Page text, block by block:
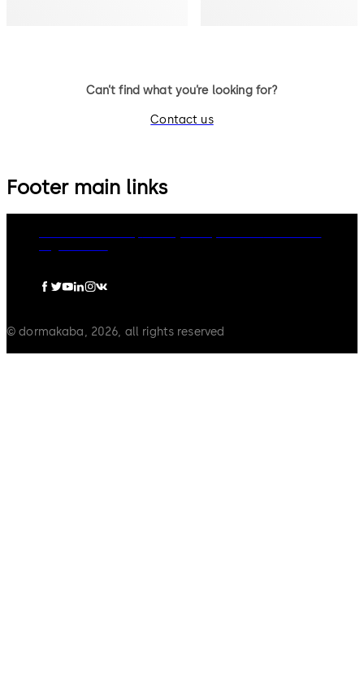
Can’t find what you’re looking for?
Contact us
Footer main links
© dormakaba, 2026, all rights reserved